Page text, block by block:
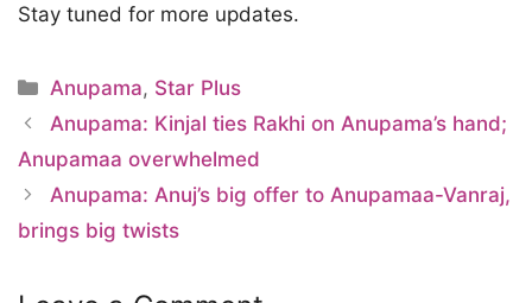
Stay tuned for more updates.
Categories
Anupama, Star Plus
Anupama: Kinjal ties Rakhi on Anupama’s hand;
Anupamaa overwhelmed
Anupama: Anuj’s big offer to Anupamaa-Vanraj,
brings big twists